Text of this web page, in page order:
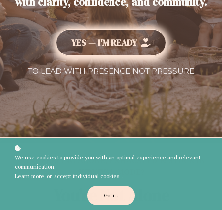
YES — I'M READY
TO LEAD WITH PRESENCE NOT PRESSURE
DONE FEELING ALONE, EXHAUSTED & STUCK IN
SURVIVAL MODE?
You're Not Alone
We use cookies to provide you with an optimal experience and relevant
communication.
Learn more or accept individual cookies .
Got it!